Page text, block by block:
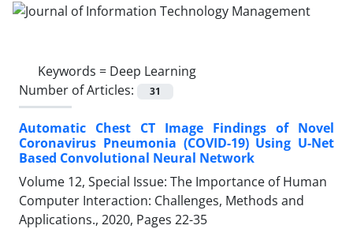
Keywords = Deep Learning
Number of Articles:
31
Automatic Chest CT Image Findings of Novel
Coronavirus Pneumonia (COVID-19) Using U-Net
Based Convolutional Neural Network
Volume 12, Special Issue: The Importance of Human
Computer Interaction: Challenges, Methods and
Applications., 2020, Pages 22-35